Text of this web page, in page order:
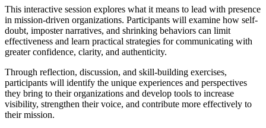
This interactive session explores what it means to lead with presence
in mission-driven organizations. Participants will examine how self-
doubt, imposter narratives, and shrinking behaviors can limit
effectiveness and learn practical strategies for communicating with
greater confidence, clarity, and authenticity.
Through reflection, discussion, and skill-building exercises,
participants will identify the unique experiences and perspectives
they bring to their organizations and develop tools to increase
visibility, strengthen their voice, and contribute more effectively to
their mission.